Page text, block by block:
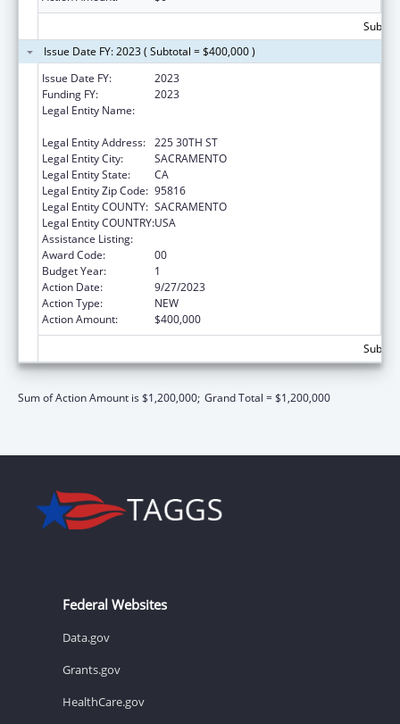
Issue Date FY: 2023 ( Subtotal = $400,000 )
Issue Date FY:
2023
Funding FY:
2023
Legal Entity Name:
Legal Entity Address: 225 30TH ST
Legal Entity City:
SACRAMENTO
Legal Entity State:
CA
Legal Entity Zip Code: 95816
Legal Entity COUNTY: SACRAMENTO
Legal Entity COUNTRY:USA
Assistance Listing:
Award Code:
00
Budget Year:
1
Action Date:
9/27/2023
Action Type:
NEW
Action Amount:
$400,000
Sum of Action Amount is $1,200,000; Grand Total = $1,200,000
Federal Websites
Data.gov
Grants.gov
HealthCare.gov